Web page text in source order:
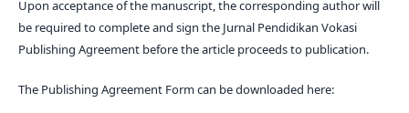
Upon acceptance of the manuscript, the corresponding author will
be required to complete and sign the Jurnal Pendidikan Vokasi
Publishing Agreement before the article proceeds to publication.
The Publishing Agreement Form can be downloaded here: